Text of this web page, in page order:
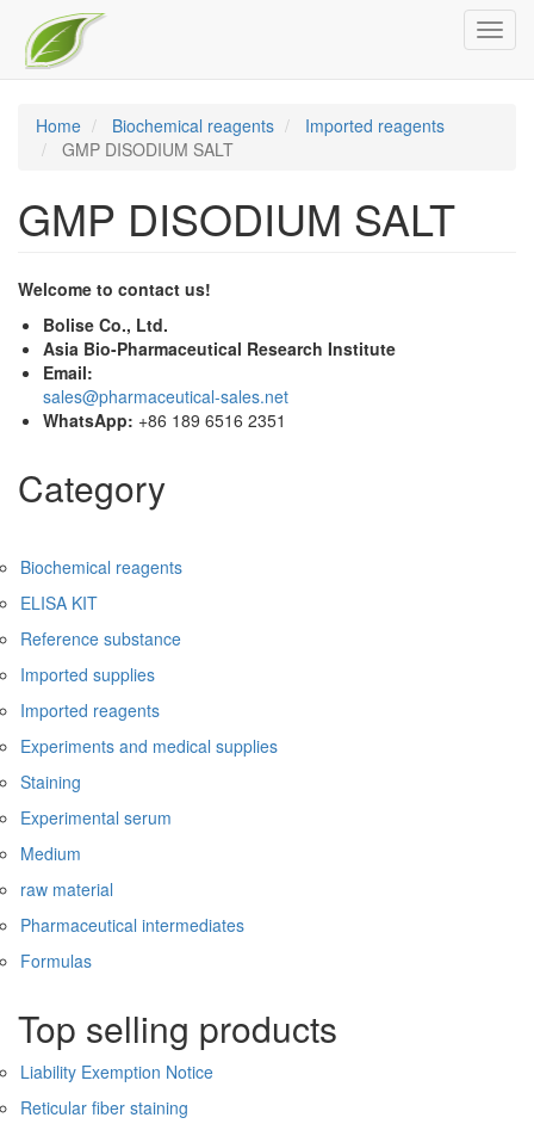
main
content
Home Biochemical reagents
Imported reagents
GMP DISODIUM SALT
GMP DISODIUM SALT
Welcome to contact us!
Bolise Co., Ltd.
Asia Bio-Pharmaceutical Research Institute
Email:
sales@pharmaceutical-sales.net
WhatsApp: +86 189 6516 2351
Category
Biochemical reagents
ELISA KIT
Reference substance
Imported supplies
Imported reagents
Experiments and medical supplies
Staining
Experimental serum
Medium
raw material
Pharmaceutical intermediates
Formulas
Top selling products
Liability Exemption Notice
Reticular fiber staining